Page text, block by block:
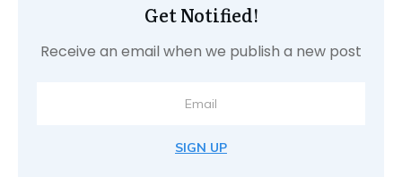
Get Notified!
Receive an email when we publish a new post
SIGN UP